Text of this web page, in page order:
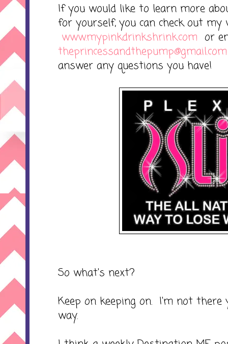
If you would like to learn more
for yourself, you can check out my
www.mypinkdrinkshrink.com or
theprincessandthepump@gmail.com
answer any questions you have!
So what's next?
Keep on keeping on. I'm not
way.